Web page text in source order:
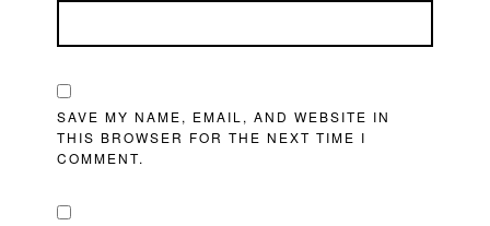
SAVE MY NAME, EMAIL, AND WEBSITE IN
THIS BROWSER FOR THE NEXT TIME I
COMMENT.